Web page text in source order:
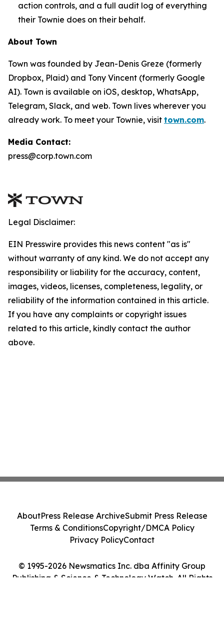
action controls, and a full audit log of everything
their Townie does on their behalf.
About Town
Town was founded by Jean-Denis Greze (formerly
Dropbox, Plaid) and Tony Vincent (formerly Google
AI). Town is available on iOS, desktop, WhatsApp,
Telegram, Slack, and web. Town lives wherever you
already work. To meet your Townie, visit town.com.
Media Contact:
press@corp.town.com
Legal Disclaimer:
EIN Presswire provides this news content "as is"
without warranty of any kind. We do not accept any
responsibility or liability for the accuracy, content,
images, videos, licenses, completeness, legality, or
reliability of the information contained in this article.
If you have any complaints or copyright issues
related to this article, kindly contact the author
above.
© 1995-2026 Newsmatics Inc. dba Affinity Group
Publishing & Science & Technology Watch. All Rights
AboutPress Release ArchiveSubmit Press Release
Terms & ConditionsCopyright/DMCA Policy
Privacy PolicyContact